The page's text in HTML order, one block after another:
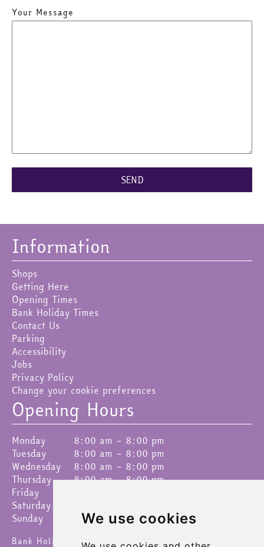
We use cookies
Your Message
Information
Shops
Getting Here
Opening Times
Bank Holiday Times
Contact Us
Parking
Accessibility
Jobs
Privacy Policy
Change your cookie preferences
Opening Hours
Monday
8:00 am – 8:00 pm
Tuesday
8:00 am – 8:00 pm
Wednesday
8:00 am – 8:00 pm
Thursday
8:00 am – 8:00 pm
Friday
Saturday
Sunday
9:00 am – 4:30 pm
Bank Holidays 8am – 6pm